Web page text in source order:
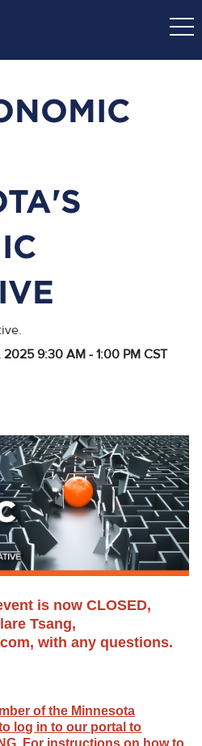
2025 9:30 AM - 1:00 PM CST
is now CLOSED,
Tsang,
with any questions.
of the Minnesota
log in to our portal to
For instructions on how to